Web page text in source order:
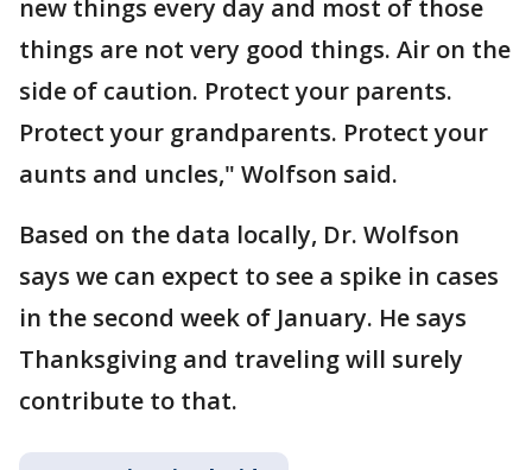
new things every day and most of those
things are not very good things. Air on the
side of caution. Protect your parents.
Protect your grandparents. Protect your
aunts and uncles," Wolfson said.
Based on the data locally, Dr. Wolfson
says we can expect to see a spike in cases
in the second week of January. He says
Thanksgiving and traveling will surely
contribute to that.